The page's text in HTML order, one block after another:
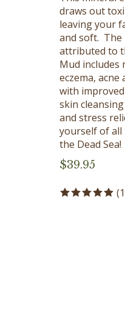
draws out
leaving your
and soft.
attributed to
Mud includes
eczema,
with
skin
and stress
yourself of
the Dead Sea!
$39.95
(1